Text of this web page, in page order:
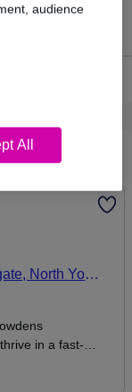
(£55,000).
North Yorkshire
in a fast-
audience
All